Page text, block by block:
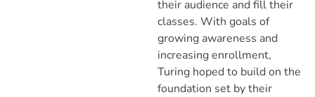
their audience and fill their
classes. With goals of
growing awareness and
increasing enrollment,
Turing hoped to build on the
foundation set by their